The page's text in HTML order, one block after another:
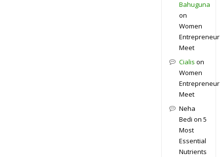
Bahuguna
on
Women
Entrepreneur
Meet
Cialis on
Women
Entrepreneur
Meet
Neha
Bedi on 5
Most
Essential
Nutrients